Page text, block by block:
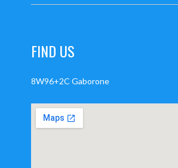
FIND US
8W96+2C Gaborone